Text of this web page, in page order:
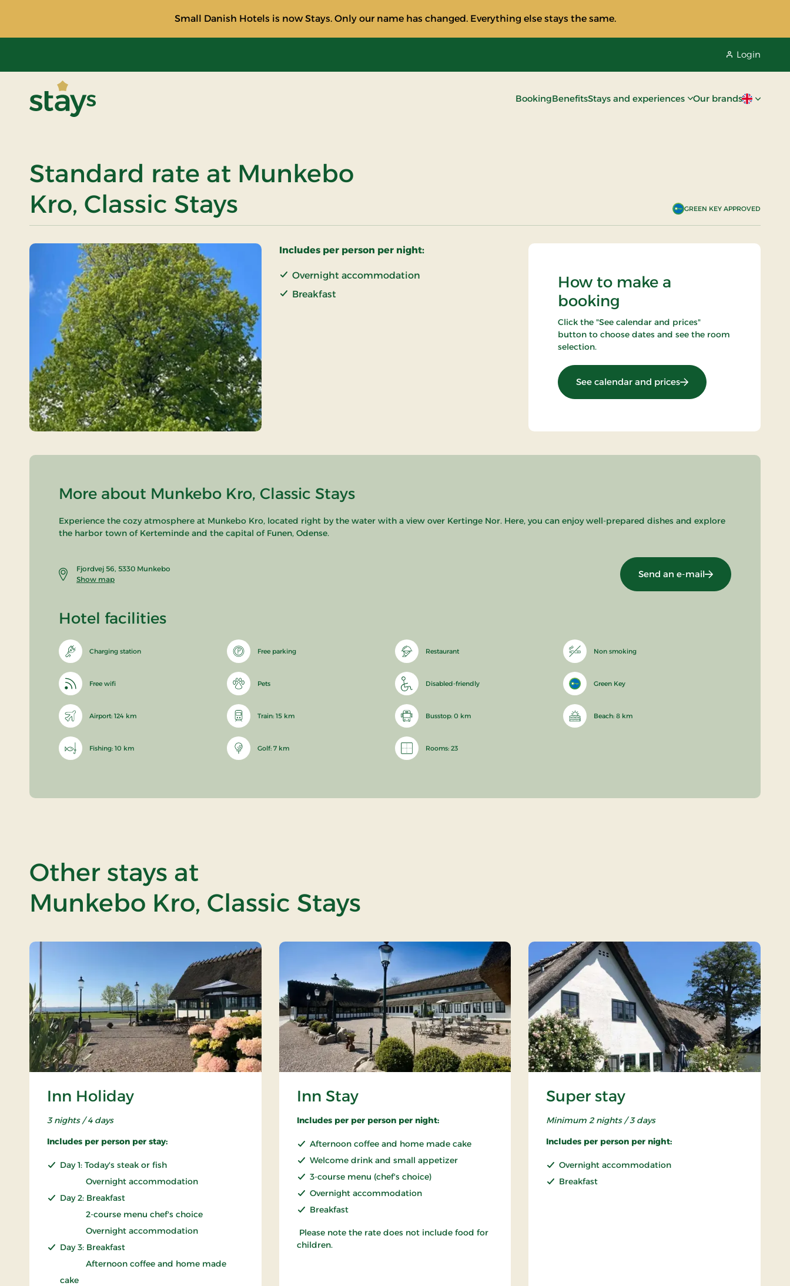
Small Danish Hotels is now Stays. Only our name has changed. Everything else stays the same.
Login
BookingBenefitsStays and experiences Our brandsCurrent
Standard rate at Munkebo
Kro, Classic Stays
GREEN KEY APPROVED
Includes per person per night:
Overnight accommodation
Breakfast
How to make a
booking
Click the "See calendar and prices"
button to choose dates and see the room
selection.
See calendar and prices: Standard rate
More about Munkebo Kro, Classic Stays
Experience the cozy atmosphere at Munkebo Kro, located right by the water with a view over Kertinge Nor. Here, you can enjoy well-prepared dishes and explore
the harbor town of Kerteminde and the capital of Funen, Odense.
Fjordvej 56, 5330 Munkebo
Show map
Send an e-mail
Hotel facilities
Charging station Free parking Restaurant Non smoking
Free wifi Pets Disabled-friendly Green Key
Airport: 124 km Train: 15 km Busstop: 0 km Beach: 8 km
Fishing: 10 km Golf: 7 km Rooms: 23
Other stays at
Munkebo Kro, Classic Stays
Inn Holiday
3 nights / 4 days
Includes per person per stay:
Day 1: Today's steak or fish
Overnight accommodation
Day 2: Breakfast
2-course menu chef's choice
Overnight accommodation
Day 3: Breakfast
Afternoon coffee and home made
cake
Inn Stay
Includes per per person per night:
Afternoon coffee and home made cake
Welcome drink and small appetizer
3-course menu (chef's choice)
Overnight accommodation
Breakfast
Please note the rate does not include food for
children.
Super stay
Minimum 2 nights / 3 days
Includes per person per night:
Overnight accommodation
Breakfast